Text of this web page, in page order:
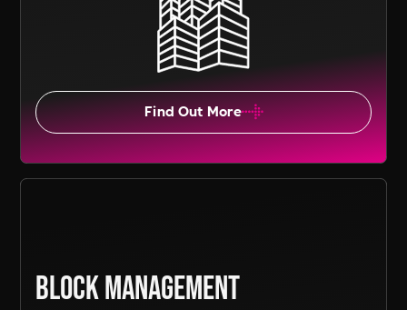
Find Out More
Block Management